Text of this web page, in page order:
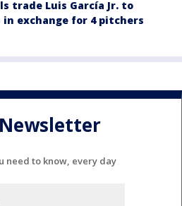
trade Luis García Jr. to
in exchange for 4 pitchers
need to know, every day